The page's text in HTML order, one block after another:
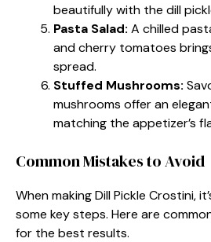
beautifully with the dill
Pasta Salad: A chilled
and cherry tomatoes
spread.
Stuffed Mushrooms:
mushrooms offer an
matching the appetizer’s
Common Mistakes to Avoid
When making Dill Pickle Crostini,
some key steps. Here are
for the best results.